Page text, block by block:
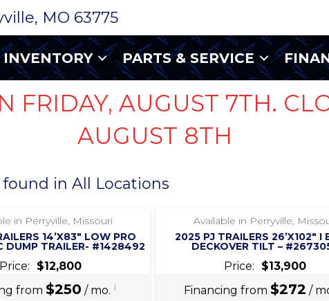
MO 63775
INVENTORY PARTS & SERVICE
FRIDAY, AUGUST 7TH.
AUGUST 8TH
found in All Locations
‹ 1 / 6 ›
in Perryville, Missouri
14’X83″ LOW PRO
DUMP TRAILER- #1428492
Price:
$12,800
from $250 / mo. i
Available in Perryville,
2025 PJ TRAILERS 26’X102″ I
DECKOVER TILT –
Price:
$13,900
Financing from $272 /